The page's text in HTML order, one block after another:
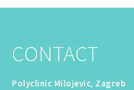
CONTACT
Polyclinic Milojevic, Zagreb